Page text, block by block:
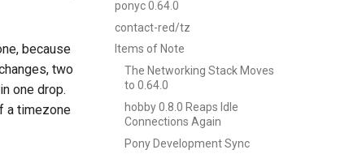
ponyc 0.64.0
contact-red/tz
Items of Note
The Networking Stack Moves
to 0.64.0
hobby 0.8.0 Reaps Idle
Connections Again
Pony Development Sync
because
two
one drop.
a timezone